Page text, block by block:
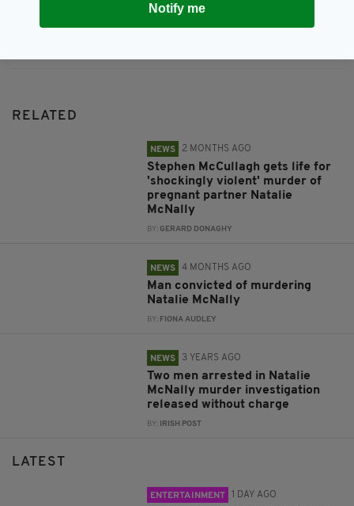
RELATED
NEWS 2 MONTHS AGO
Stephen McCullagh gets life for
'shockingly violent' murder of
pregnant partner Natalie
McNally
BY:GERARD DONAGHY
NEWS 4 MONTHS AGO
Man convicted of murdering
Natalie McNally
BY: FIONA AUDLEY
NEWS 3 YEARS AGO
Two men arrested in Natalie
McNally murder investigation
released without charge
BY: IRISH POST
LATEST
ENTERTAINMENT 1 DAY AGO
Notify me